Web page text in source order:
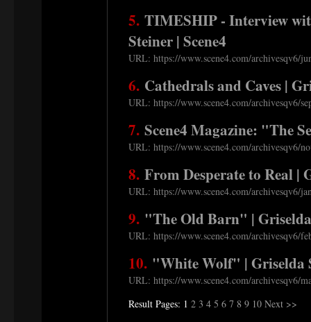
5. TIMESHIP - Interview
Steiner | Scene4
URL: https://www.scene4.com/archivesqv6/
6. Cathedrals and Caves |
URL: https://www.scene4.com/archivesqv6/
7. Scene4 Magazine: "The
URL: https://www.scene4.com/archivesqv6/
8. From Desperate to Real |
URL: https://www.scene4.com/archivesqv6/
9. "The Old Barn" |
URL: https://www.scene4.com/archivesqv6/
10. "White Wolf" | Griselda
URL: https://www.scene4.com/archivesqv6/
Result Pages: 1 2 3 4 5 6 7 8 9 10 Next >>